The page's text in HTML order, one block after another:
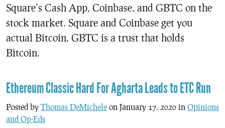
Square’s Cash App, Coinbase, and GBTC on the
stock market. Square and Coinbase get you
actual Bitcoin, GBTC is a trust that holds
Bitcoin.
Ethereum Classic Hard For Agharta Leads to ETC Run
Posted by Thomas DeMichele on January 17, 2020 in Opinions
and Op-Eds